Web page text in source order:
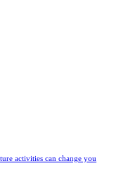
activities can change you